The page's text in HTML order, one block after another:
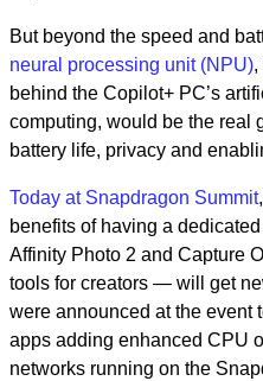
But beyond the speed and
neural processing unit (NPU),
behind the Copilot+ PC’s
computing, would be the real
battery life, privacy and
Today at Snapdragon Summit
benefits of having a
Affinity Photo 2 and Capture
tools for creators — will get
were announced at the event
apps adding enhanced CPU
networks running on the